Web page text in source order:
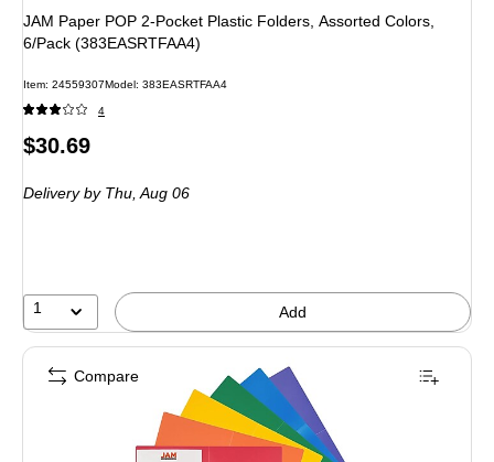
JAM Paper POP 2-Pocket Plastic Folders, Assorted Colors,
6/Pack (383EASRTFAA4)
Item: 24559307Model : 383EASRTFAA4
4
Price
$30.69
Delivery by Thu,Aug 06
1 Add
Compare